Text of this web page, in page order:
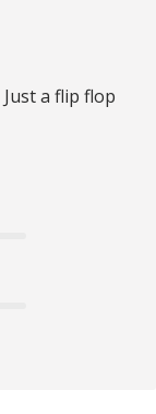
a flip flop